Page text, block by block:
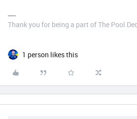
Thank you for being a part of The Pool
1 person likes this